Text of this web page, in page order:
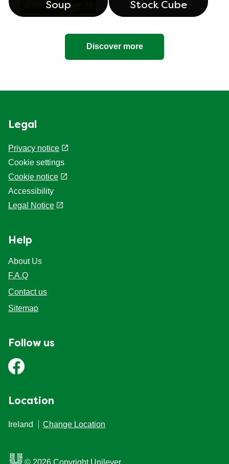
Soup Stock Cube
Discover more
Legal
Privacy notice
Cookie settings
Cookie notice
Accessibility
Legal Notice
Help
About Us
F.A.Q
Contact us
Sitemap
Follow us
Location
Ireland Change Location
© 2026 Copyright Unilever